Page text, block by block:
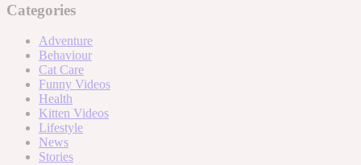
Categories
Adventure
Behaviour
Cat Care
Funny Videos
Health
Kitten Videos
Lifestyle
News
Stories